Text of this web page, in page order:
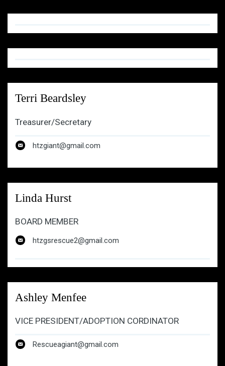
Terri Beardsley
Treasurer/Secretary
htzgiant@gmail.com
htzgiant@gmail.com
Linda Hurst
BOARD MEMBER
htzgsrescue2@gmail.com
Ashley Menfee
VICE PRESIDENT/ADOPTION CORDINATOR
Rescueagiant@gmail.com